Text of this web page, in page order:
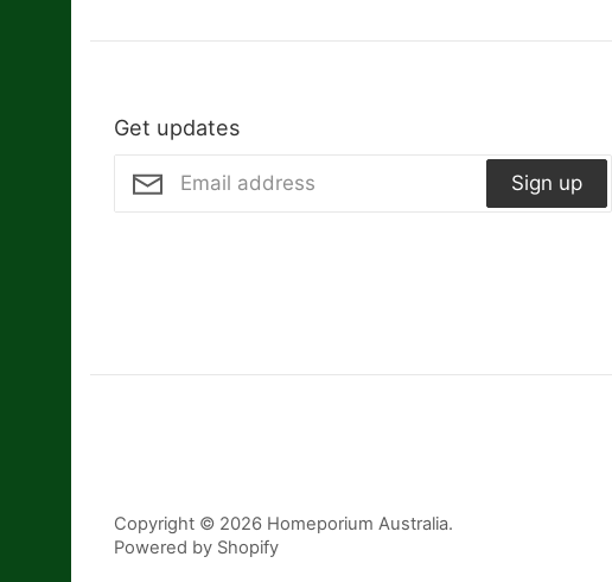
Get updates
Sign up
Copyright © 2026 Homeporium Australia.
Powered by Shopify